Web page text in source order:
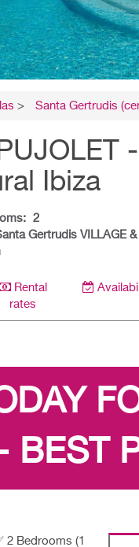
> Santa Gertrudis
Ibiza
2
Gertrudis VILLAGE &
Rental
rates
BEST
2 Bedrooms (1